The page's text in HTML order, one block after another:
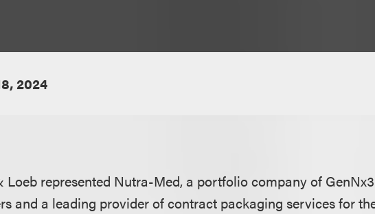
2024
Loeb represented Nutra-Med, a portfolio company of
and a leading provider of contract packaging services for